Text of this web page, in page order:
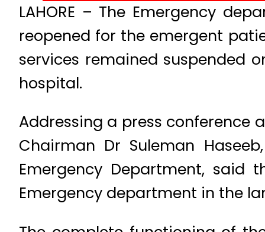
LAHORE – The Emergency
reopened for the emergent
services remained suspended
hospital.
Addressing a press conference
Chairman Dr Suleman
Emergency Department,
Emergency department in the